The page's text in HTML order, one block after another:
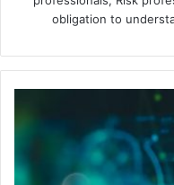
obligation to
Cyber